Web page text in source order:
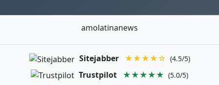
amolatinanews
Sitejabber ★★★★☆ (4.5/5)
Trustpilot ★★★★★ (5.0/5)